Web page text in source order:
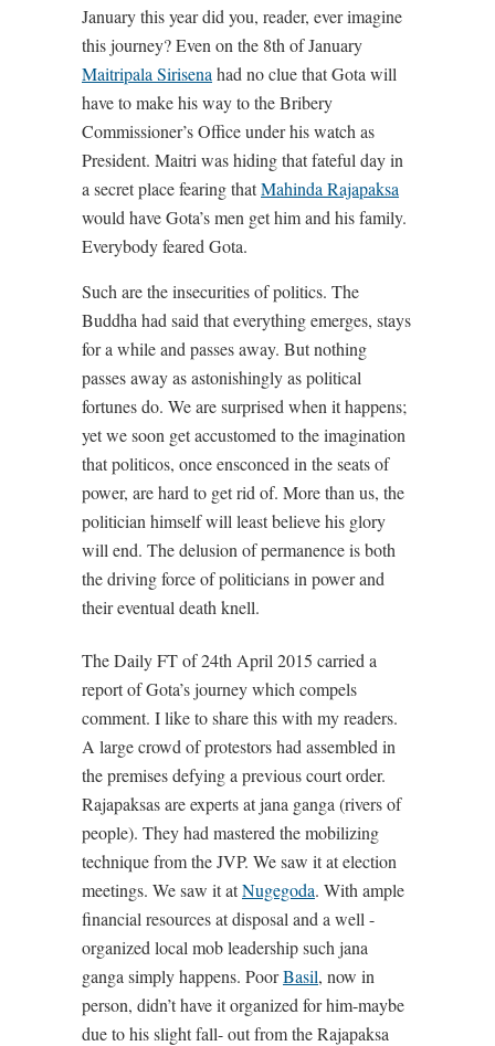
January this year did you, reader, ever imagine
this journey? Even on the 8th of January
Maitripala Sirisena had no clue that Gota will
have to make his way to the Bribery
Commissioner’s Office under his watch as
President. Maitri was hiding that fateful day in
a secret place fearing thatMahinda Rajapaksa
would have Gota’s men get him and his family.
Everybody feared Gota.
Such are the insecurities of politics. The
Buddha had said that everything emerges, stays
for a while and passes away. But nothing
passes away as astonishingly as political
fortunes do. We are surprised when it happens;
yet we soon get accustomed to the imagination
that politicos, once ensconced in the seats of
power, are hard to get rid of. More than us, the
politician himself will least believe his glory
will end. The delusion of permanence is both
the driving force of politicians in power and
their eventual death knell.
The Daily FT of 24th April 2015 carried a
report of Gota’s journey which compels
comment. I like to share this with my readers.
A large crowd of protestors had assembled in
the premises defying a previous court order.
Rajapaksas are experts at jana ganga (rivers of
people). They had mastered the mobilizing
technique from the JVP. We saw it at election
meetings. We saw it atNugegoda. With ample
financial resources at disposal and a well -
organized local mob leadership such jana
ganga simply happens. PoorBasil, now in
person, didn’t have it organized for him-maybe
due to his slight fall- out from the Rajapaksa